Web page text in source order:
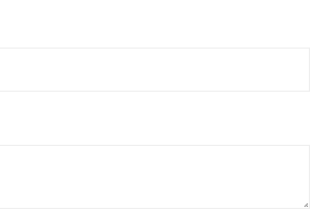
we offer free change before shipping.
or credit back the overcharge for any price